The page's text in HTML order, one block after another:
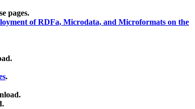
pages.
of RDFa, Microdata, and Microformats on the
.